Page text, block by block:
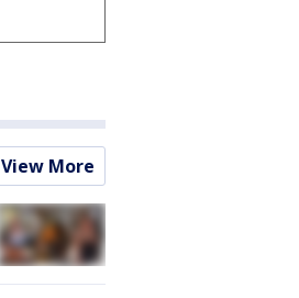
View More